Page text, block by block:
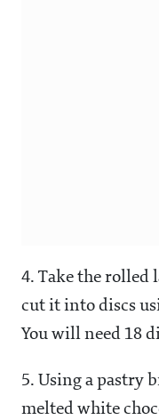
4. Take the rolled
cut it into discs
You will need 18
5. Using a pastry
melted white